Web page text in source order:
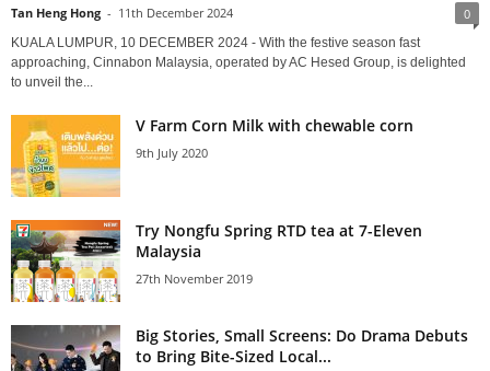
Tan Heng Hong - 11th December 2024 0
KUALA LUMPUR, 10 DECEMBER 2024 - With the festive season fast
approaching, Cinnabon Malaysia, operated by AC Hesed Group, is delighted
to unveil the...
V Farm Corn Milk with chewable corn
9th July 2020
Try Nongfu Spring RTD tea at 7-Eleven
Malaysia
27th November 2019
Big Stories, Small Screens: Do Drama Debuts
to Bring Bite-Sized Local...